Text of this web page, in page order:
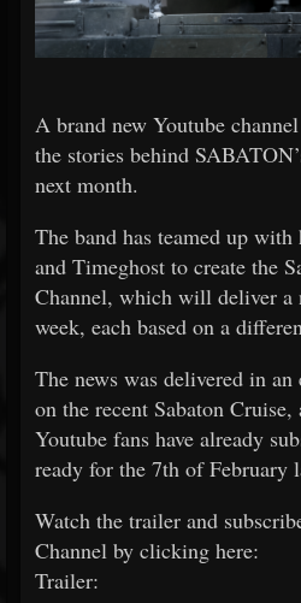
A brand new Youtube
the stories behind
next month.
The band has teamed up
and Timeghost to create the
Channel, which will deliver a
week, each based on a
The news was delivered in
on the recent Sabaton Cruise,
Youtube fans have already
ready for the 7th of February
Watch the trailer and
Channel by clicking here:
Trailer: